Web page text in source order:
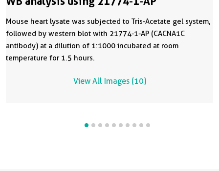
Mouse heart lysate was subjected to Tris-Acetate gel system,
followed by western blot with 21774-1-AP (CACNA1C
antibody) at a dilution of 1:1000 incubated at room
temperature for 1.5 hours.
View All Images (10)